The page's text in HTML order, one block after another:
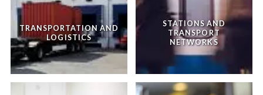
TRANSPORTATION AND
LOGISTICS
STATIONS AND
TRANSPORT
NETWORKS